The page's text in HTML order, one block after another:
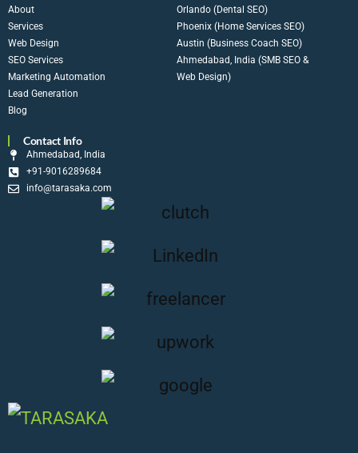
About
Services
Web Design
SEO Services
Marketing Automation
Lead Generation
Blog
Orlando (Dental SEO)
Phoenix (Home Services SEO)
Austin (Business Coach SEO)
Ahmedabad, India (SMB SEO &
Web Design)
Contact Info
Ahmedabad, India
+91-9016289684
info@tarasaka.com